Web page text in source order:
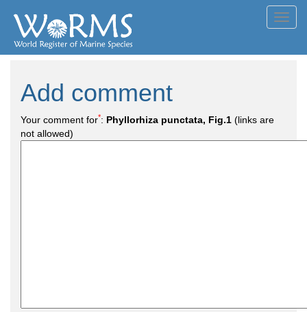
Add comment
Your comment for*: Phyllorhiza punctata, Fig.1 (links are
not allowed)